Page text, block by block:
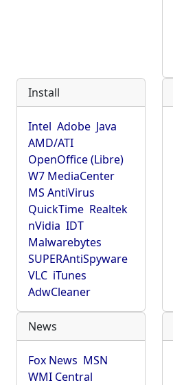
Install
Intel Adobe Java
AMD/ATI
OpenOffice (Libre)
W7 MediaCenter
MS AntiVirus
QuickTime Realtek
nVidia IDT
Malwarebytes
SUPERAntiSpyware
VLC iTunes
AdwCleaner
News
Fox News MSN
WMI Central